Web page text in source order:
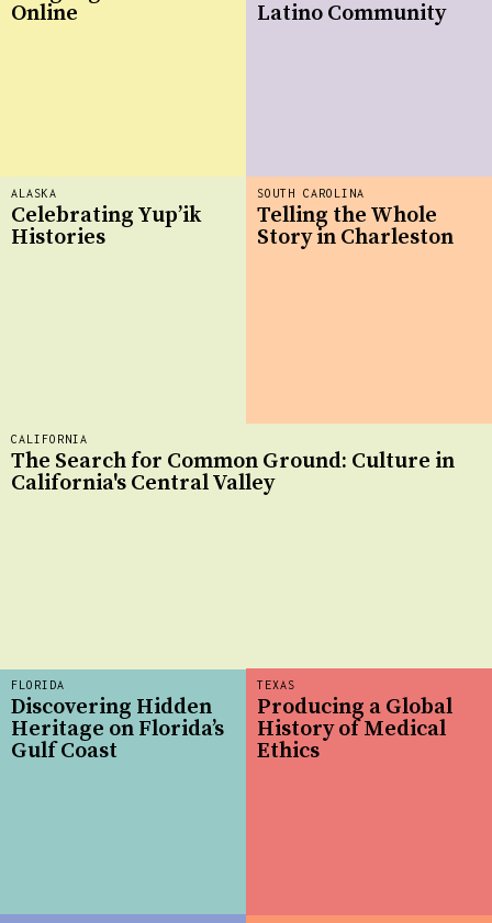
FLORIDA
Discovering Hidden
Heritage on Florida’s
Gulf Coast
CALIFORNIA
The Search for Common Ground: Culture in
California's Central Valley
TEXAS
Producing a Global
History of Medical
Ethics
Online
Latino Community
ALASKA
Celebrating Yup’ik
Histories
SOUTH CAROLINA
Telling the Whole
Story in Charleston